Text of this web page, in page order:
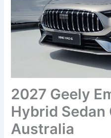
2027 Geely
Hybrid
Australia